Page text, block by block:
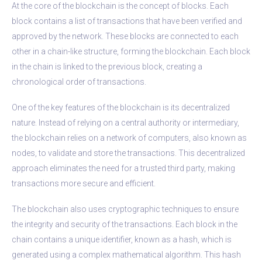
At the core of the blockchain is the concept of blocks. Each
block contains a list of transactions that have been verified and
approved by the network. These blocks are connected to each
other in a chain-like structure, forming the blockchain. Each block
in the chain is linked to the previous block, creating a
chronological order of transactions.
One of the key features of the blockchain is its decentralized
nature. Instead of relying on a central authority or intermediary,
the blockchain relies on a network of computers, also known as
nodes, to validate and store the transactions. This decentralized
approach eliminates the need for a trusted third party, making
transactions more secure and efficient.
The blockchain also uses cryptographic techniques to ensure
the integrity and security of the transactions. Each block in the
chain contains a unique identifier, known as a hash, which is
generated using a complex mathematical algorithm. This hash